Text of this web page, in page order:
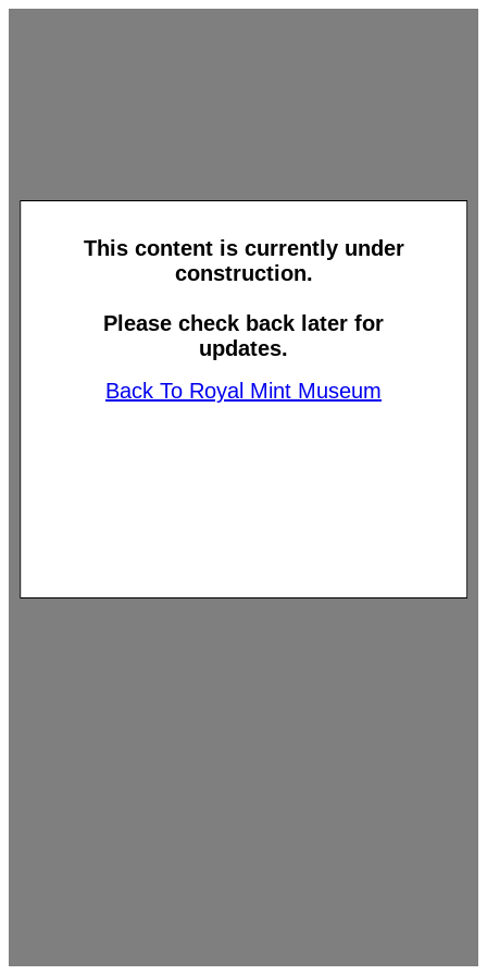
This content is currently under
construction.
Please check back later for
updates.
Back To Royal Mint Museum